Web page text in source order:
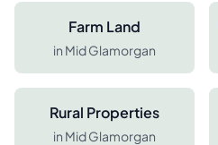
Farm Land
in Mid Glamorgan
Rural Properties
in Mid Glamorgan